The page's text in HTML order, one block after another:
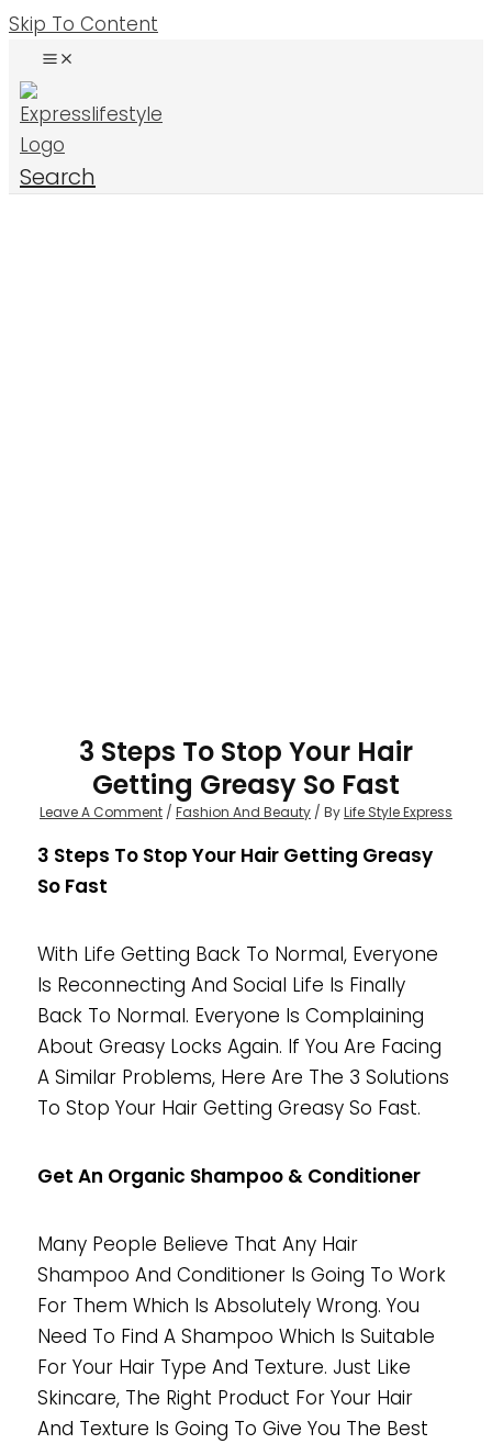
Skip To Content
Search
3 Steps To Stop Your Hair
Getting Greasy So Fast
Leave A Comment / Fashion And Beauty / ByLife Style Express
3 Steps To Stop Your Hair Getting Greasy
So Fast
With Life Getting Back To Normal, Everyone
Is Reconnecting And Social Life Is Finally
Back To Normal. Everyone Is Complaining
About Greasy Locks Again. If You Are Facing
A Similar Problems, Here Are The 3 Solutions
To Stop Your Hair Getting Greasy So Fast.
Get An Organic Shampoo & Conditioner
Many People Believe That Any Hair
Shampoo And Conditioner Is Going To Work
For Them Which Is Absolutely Wrong. You
Need To Find A Shampoo Which Is Suitable
For Your Hair Type And Texture. Just Like
Skincare, The Right Product For Your Hair
And Texture Is Going To Give You The Best